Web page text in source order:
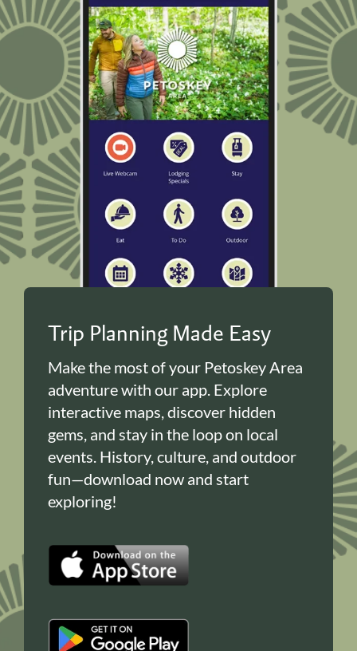
Trip Planning Made Easy
Make the most of your Petoskey Area
adventure with our app. Explore
interactive maps, discover hidden
gems, and stay in the loop on local
events. History, culture, and outdoor
fun—download now and start
exploring!